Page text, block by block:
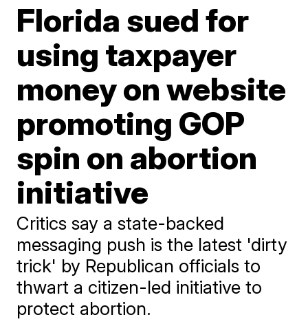
Florida sued for
using taxpayer
money on website
promoting GOP
spin on abortion
initiative
Critics say a state-backed
messaging push is the latest 'dirty
trick' by Republican officials to
thwart a citizen-led initiative to
protect abortion.